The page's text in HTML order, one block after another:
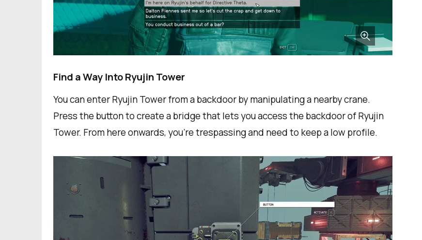
Find a Way Into Ryujin Tower
You can enter Ryujin Tower from a backdoor by manipulating a nearby crane.
Press the button to create a bridge that lets you access the backdoor of Ryujin
Tower. From here onwards, you're trespassing and need to keep a low profile.